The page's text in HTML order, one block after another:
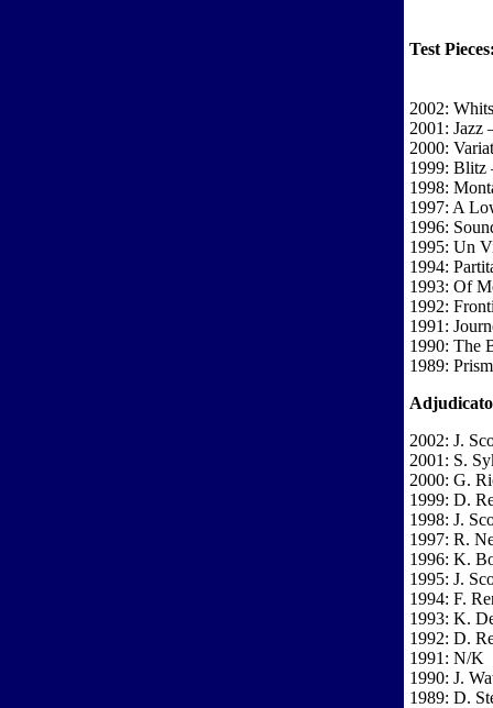
Test
2002:
2001: Jazz
2000:
1999: Blitz
1998:
1997: A
1996:
1995: Un
1994:
1993: Of
1992:
1991:
1990: The
1989:
2002: J.
2001: S.
2000: G.
1999: D.
1998: J.
1997: R.
1996: K.
1995: J.
1994: F.
1993: K.
1992: D.
1991: N/K
1990: J.
1989: D.